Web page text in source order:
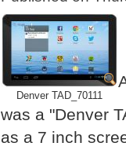
Denver TAD_70111
was a "Denver
as a 7 inch